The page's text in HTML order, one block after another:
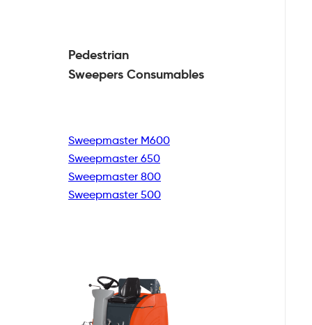
Pedestrian
Sweepers Consumables
Sweepmaster M600
Sweepmaster 650
Sweepmaster 800
Sweepmaster 500